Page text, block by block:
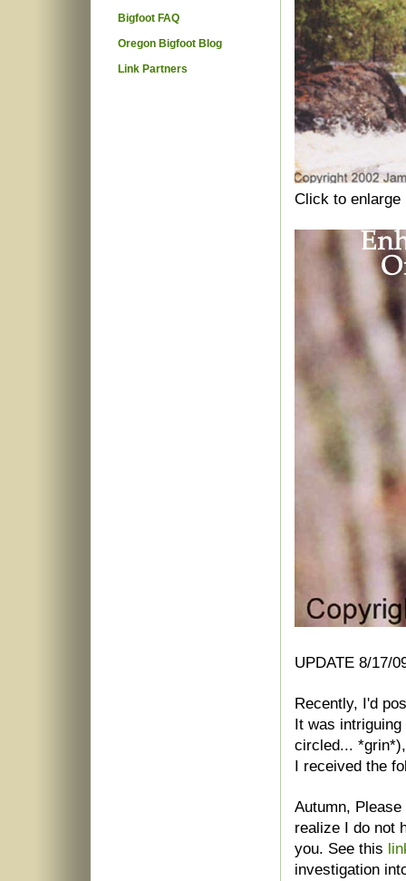
Click to enlarge
UPDATE 8/17/
Recently, I'd
It was
circled...
I received the
Autumn,
realize I do not
you. See this
investigation
Bigfoot FAQ
Oregon Bigfoot Blog
Link Partners